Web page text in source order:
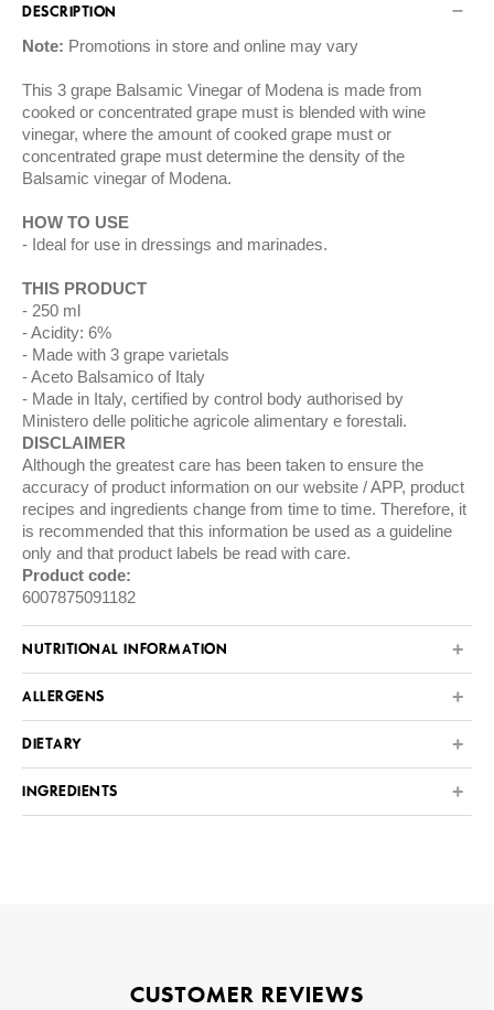
DESCRIPTION
Note: Promotions in store and online may vary
This 3 grape Balsamic Vinegar of Modena is made from
cooked or concentrated grape must is blended with wine
vinegar, where the amount of cooked grape must or
concentrated grape must determine the density of the
Balsamic vinegar of Modena.
HOW TO USE
Ideal for use in dressings and marinades.
THIS PRODUCT
250 ml
Acidity: 6%
Made with 3 grape varietals
Aceto Balsamico of Italy
Made in Italy, certified by control body authorised by
Ministero delle politiche agricole alimentary e forestali.
DISCLAIMER
Although the greatest care has been taken to ensure the
accuracy of product information on our website / APP, product
recipes and ingredients change from time to time. Therefore, it
is recommended that this information be used as a guideline
only and that product labels be read with care.
Product code:
6007875091182
NUTRITIONAL INFORMATION
ALLERGENS
DIETARY
INGREDIENTS
CUSTOMER REVIEWS